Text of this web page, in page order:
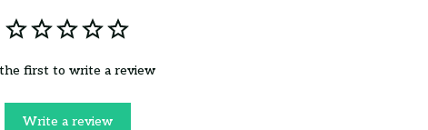
first to write a review
Write a review